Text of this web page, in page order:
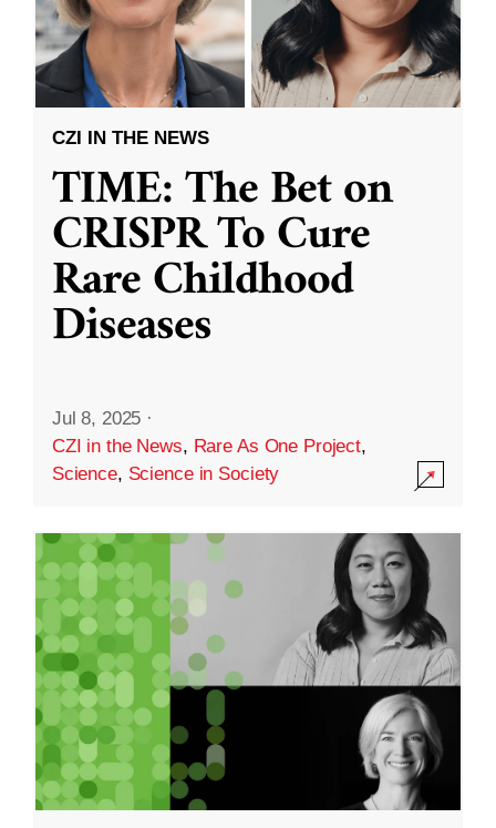
CZI IN THE NEWS
TIME: The Bet on
CRISPR To Cure
Rare Childhood
Diseases
Jul 8, 2025 ·
CZI in the News, Rare As One Project,
Science, Science in Society